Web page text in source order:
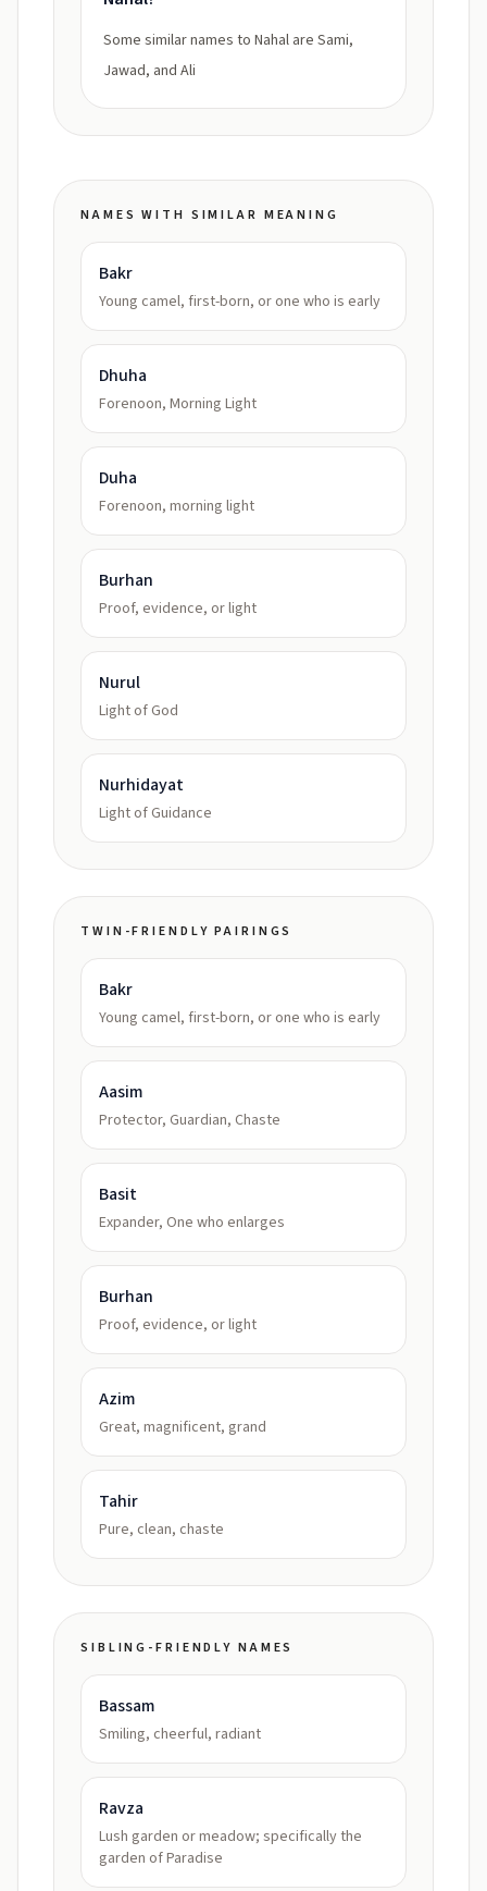
Some similar names to Nahal are Sami,
Jawad, and Ali
NAMES WITH SIMILAR MEANING
Bakr
Young camel, first-born, or one who is early
Dhuha
Forenoon, Morning Light
Duha
Forenoon, morning light
Burhan
Proof, evidence, or light
Nurul
Light of God
Nurhidayat
Light of Guidance
TWIN-FRIENDLY PAIRINGS
Bakr
Young camel, first-born, or one who is early
Aasim
Protector, Guardian, Chaste
Basit
Expander, One who enlarges
Burhan
Proof, evidence, or light
Azim
Great, magnificent, grand
Tahir
Pure, clean, chaste
SIBLING-FRIENDLY NAMES
Bassam
Smiling, cheerful, radiant
Ravza
Lush garden or meadow; specifically the
garden of Paradise